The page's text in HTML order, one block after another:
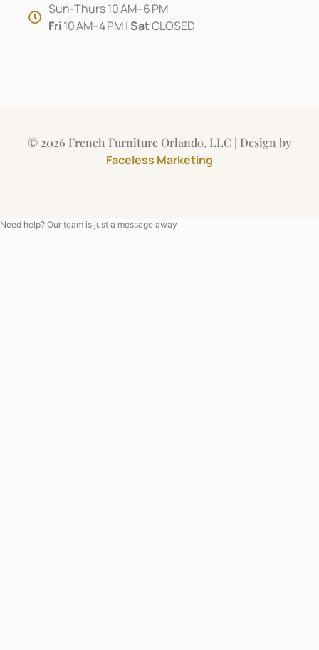
Sun-Thurs 10 AM–6 PM
Fri10 AM–4 PM | SatCLOSED
© 2026 French Furniture Orlando, LLC | Design by
Faceless Marketing
Need help? Our team is just a message away